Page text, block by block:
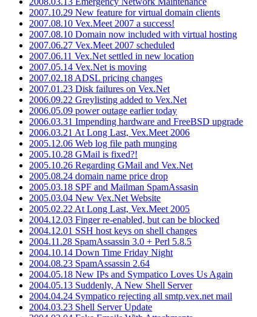
2007.10.29 New feature for virtual domain clients
2007.08.10 Vex.Meet 2007 a success!
2007.08.10 Domain now included with virtual hosting
2007.06.27 Vex.Meet 2007 scheduled
2007.06.11 Vex.Net settled in new location
2007.05.14 Vex.Net is moving
2007.02.18 ADSL pricing changes
2007.01.23 Disk failures on Vex.Net
2006.09.22 Greylisting added to Vex.Net
2006.05.09 power outage earlier today
2006.03.31 Impending hardware and FreeBSD upgrade
2006.03.21 At Long Last, Vex.Meet 2006
2005.12.06 Web log file path munging
2005.10.28 GMail is fixed?!
2005.10.26 Regarding GMail and Vex.Net
2005.08.24 domain name price drop
2005.03.18 SPF and Mailman SpamAssasin
2005.03.04 New Vex.Net Website
2005.02.22 At Long Last, Vex.Meet 2005
2004.12.03 Finger re-enabled, but can be blocked
2004.12.01 SSH host keys on shell changes
2004.11.28 SpamAssassin 3.0 + Perl 5.8.5
2004.10.14 Down Time Friday Night
2004.08.23 SpamAssassin 2.64
2004.05.18 New IPs and Sympatico Loves Us Again
2004.05.13 Suddenly, A New Shell Server
2004.04.24 Sympatico rejecting all smtp.vex.net mail
2004.03.23 Shell Server Update